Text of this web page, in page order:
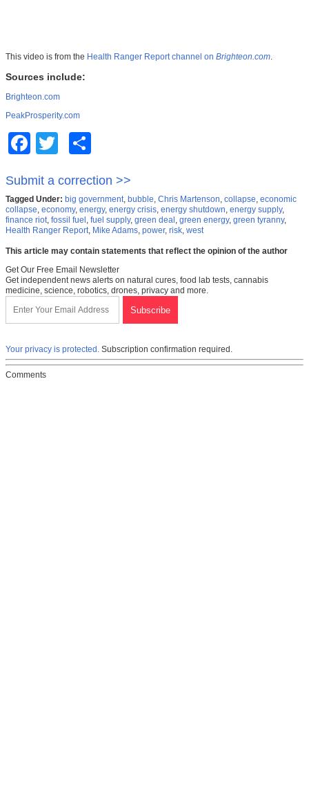
This video is from the Health Ranger Report channel on Brighteon.com.
Sources include:
Brighteon.com
PeakProsperity.com
FacebookTwitter
Submit a correction >>
Tagged Under: big government, bubble, Chris Martenson, collapse, economic
collapse, economy, energy, energy crisis, energy shutdown, energy supply,
finance riot, fossil fuel , fuel supply, green deal , green energy, green tyranny,
Health Ranger Report, Mike Adams, power, risk, west
This article may contain statements that reflect the opinion of the author
Get Our Free Email Newsletter
Get independent news alerts on natural cures, food lab tests, cannabis
medicine, science, robotics, drones, privacy and more.
Your privacy is protected. Subscription confirmation required.
Comments